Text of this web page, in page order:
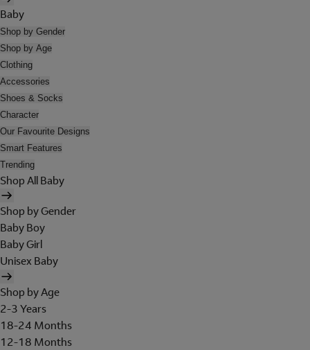
Baby
Shop by Gender
Shop by Age
Clothing
Accessories
Shoes & Socks
Character
Our Favourite Designs
Smart Features
Trending
Shop All Baby
Shop by Gender
Baby Boy
Baby Girl
Unisex Baby
Shop by Age
2-3 Years
18-24 Months
12-18 Months